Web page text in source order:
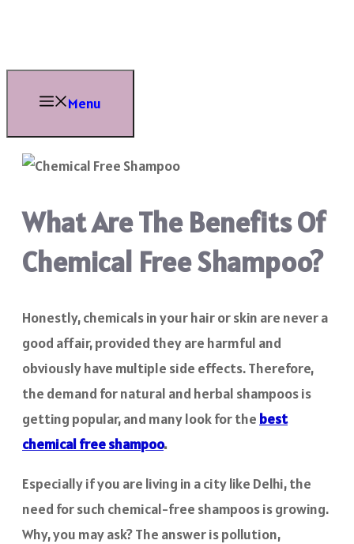
content
Menu
What Are The Benefits Of
Chemical Free Shampoo?
Honestly, chemicals in your hair or skin are never a
good affair, provided they are harmful and
obviously have multiple side effects. Therefore,
the demand for natural and herbal shampoos is
getting popular, and many look for the best
chemical free shampoo.
Especially if you are living in a city like Delhi, the
need for such chemical-free shampoos is growing.
Why, you may ask? The answer is pollution,